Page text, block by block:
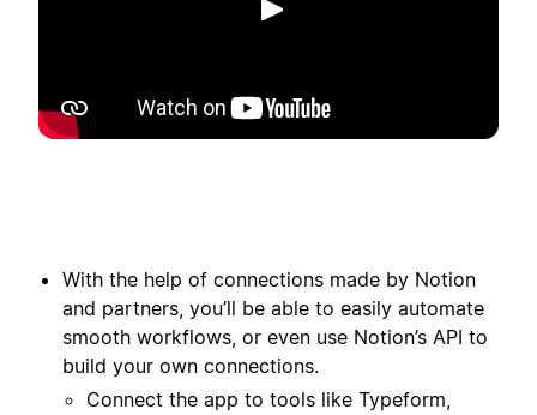
Reproduzir
With the help of connections made by Notion
and partners, you’ll be able to easily automate
smooth workflows, or even use Notion’s API to
build your own connections.
Connect the app to tools like Typeform,